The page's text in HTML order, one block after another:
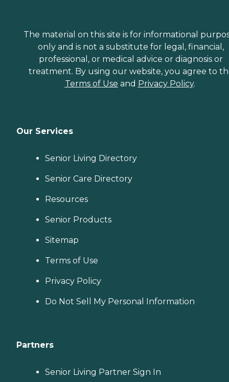
The material on this site is for informational
only and is not a substitute for legal, financial,
professional, or medical advice or diagnosis or
treatment. By using our website, you agree to
Terms of Use and Privacy Policy.
Our Services
Senior Living Directory
Senior Care Directory
Resources
Senior Products
Sitemap
Terms of Use
Privacy Policy
Do Not Sell My Personal Information
Partners
Senior Living Partner Sign In